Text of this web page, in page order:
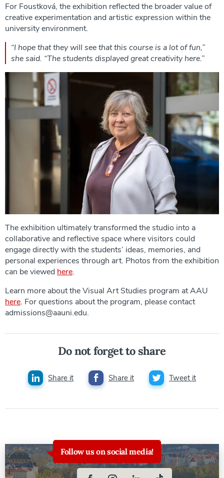
For Foustková, the exhibition reflected the broader value of
creative experimentation and artistic expression within the
university environment.
“I hope that they will see that this course is a lot of fun,”
she said. “The students displayed great creativity here.”
The exhibition ultimately transformed the studio into a
collaborative and reflective space where visitors could
engage directly with the students’ ideas, memories, and
personal experiences through art. Photos from the exhibition
can be viewed here.
Learn more about the Visual Art Studies program at AAU
here. For questions about the program, please contact
admissions@aauni.edu.
Do not forget to share
Share it Share it Tweet it
Follow us on social media!